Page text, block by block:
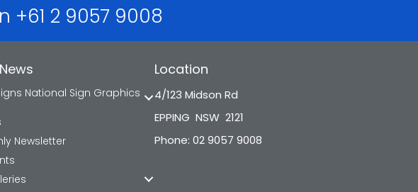
+61 2 9057 9008
National Sign Graphics
Newsletter
Location
4/123 Midson Rd
EPPING NSW 2121
Phone: 02 9057 9008